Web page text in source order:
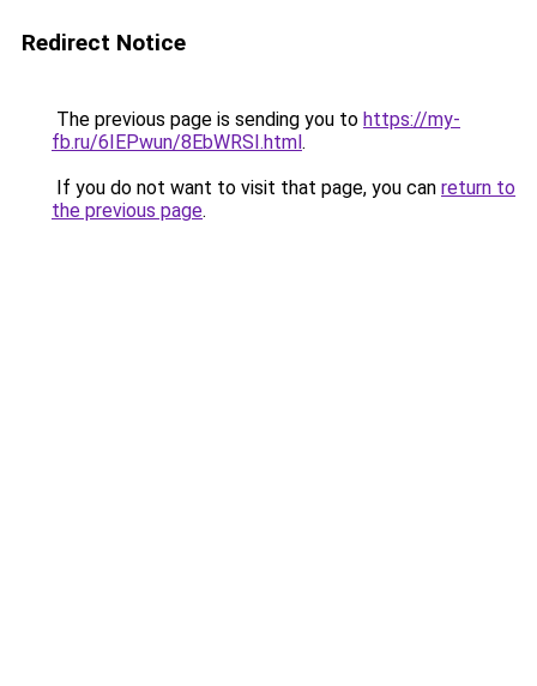
Redirect Notice
The previous page is sending you to https://my-
fb.ru/6IEPwun/8EbWRSI.html.
If you do not want to visit that page, you can return to
the previous page.